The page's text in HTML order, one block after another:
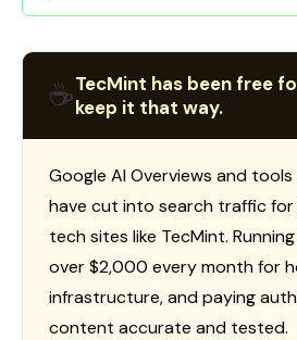
☕TecMint has been free
keep it that way.
Google AI Overviews and tools
have cut into search traffic
tech sites like TecMint.
over $2,000 every month for
infrastructure, and paying
content accurate and tested.